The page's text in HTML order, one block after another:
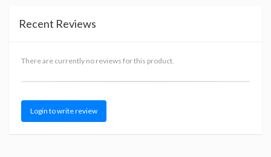
Recent Reviews
There are currently no reviews for this product.
Login to write review